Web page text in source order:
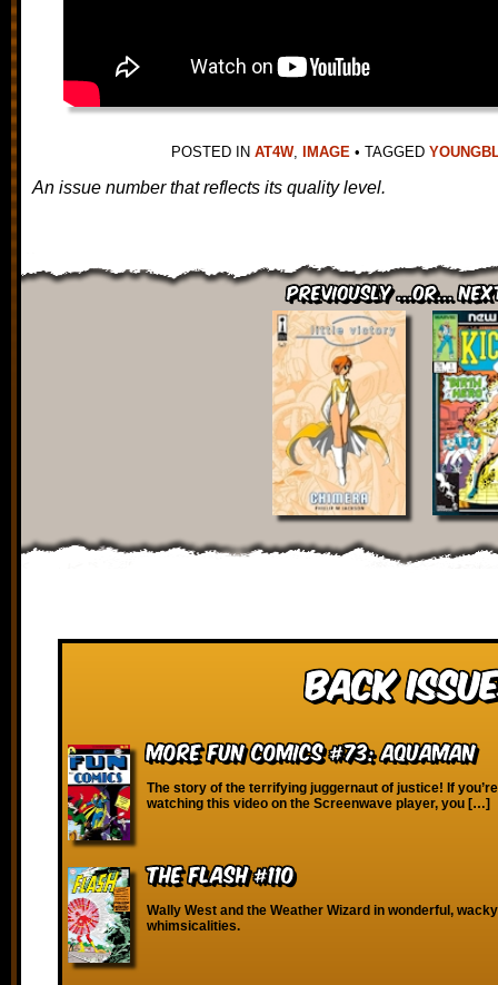
POSTED IN AT4W, IMAGE • TAGGED
An issue number that reflects its quality level.
Previously ...or...
Back
More Fun Comics #73: Aquaman
The story of the terrifying juggernaut of justice! If
watching this video on the Screenwave player, you […]
The Flash #110
Wally West and the Weather Wizard in wonderful, wacky
whimsicalities.